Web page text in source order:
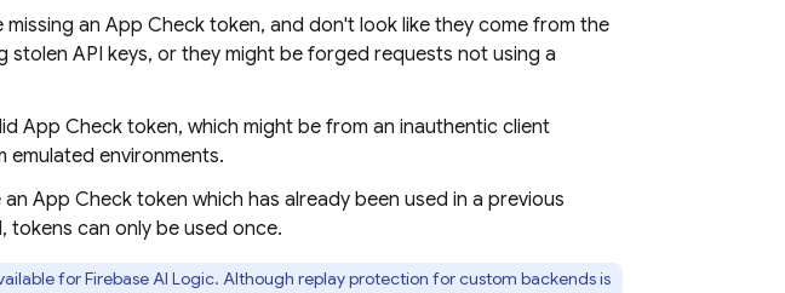
an App Checktoken, and don't look like they come from the
stolen API keys, or they might be forged requests not using a
App Checktoken, which might be from an inauthentic client
emulated environments.
an App Check token which has already been used in a previous
tokens can only be used once.
forFirebase AI Logic. Although replay protection for custom backends is